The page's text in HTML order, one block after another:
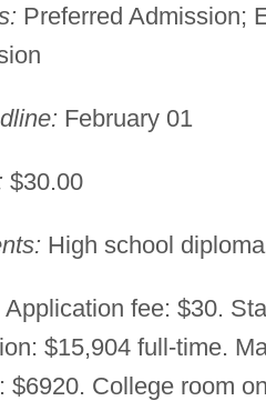
Preferred Admission;
February 01
$30.00
High school
Application fee: $30.
$15,904 full-time.
$6920. College room